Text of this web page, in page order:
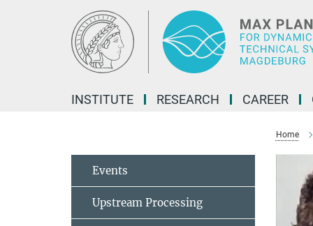
INSTITUTE RESEARCH CAREER
Home
Events
Upstream Processing